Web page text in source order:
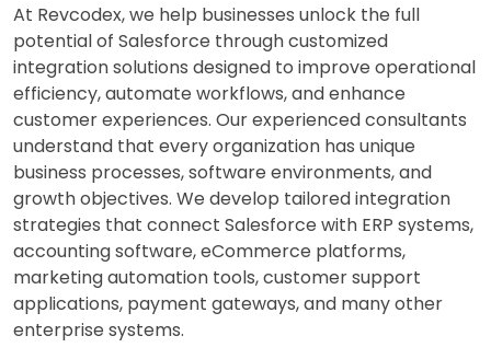
At Revcodex, we help businesses unlock the full
potential of Salesforce through customized
integration solutions designed to improve operational
efficiency, automate workflows, and enhance
customer experiences. Our experienced consultants
understand that every organization has unique
business processes, software environments, and
growth objectives. We develop tailored integration
strategies that connect Salesforce with ERP systems,
accounting software, eCommerce platforms,
marketing automation tools, customer support
applications, payment gateways, and many other
enterprise systems.